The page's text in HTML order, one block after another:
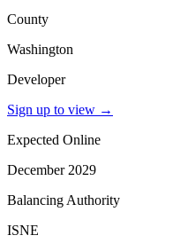
County
Washington
Developer
Sign up to view →
Expected Online
December 2029
Balancing Authority
ISNE